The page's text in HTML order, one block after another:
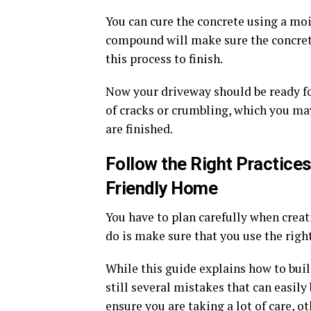
You can cure the concrete using a
compound will make sure the
this process to finish.
Now your driveway should be ready
of cracks or crumbling, which you
are finished.
Follow the Right
Friendly Home
You have to plan carefully when
do is make sure that you use the
While this guide explains how to
still several mistakes that can easily
ensure you are taking a lot of care,